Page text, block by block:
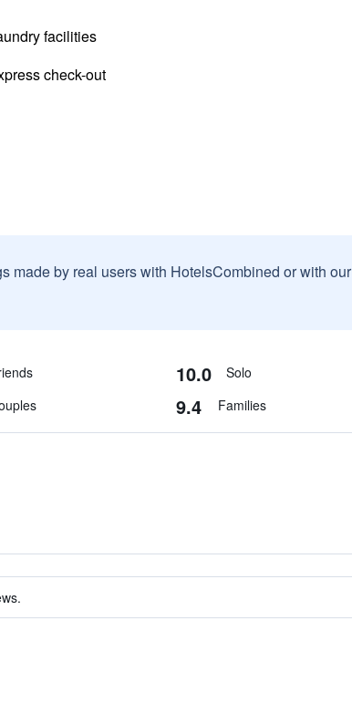
facilities
check-out
made by real users with HotelsCombined or with our
10.0 Solo
9.4 Families